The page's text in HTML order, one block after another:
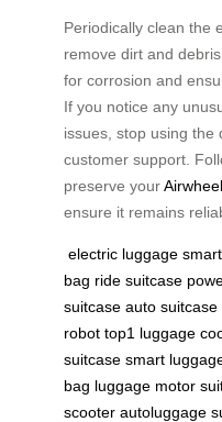
Periodically clean the
remove dirt and
for corrosion and
If you notice any
issues, stop using the
customer support.
preserve your
ensure it remains
electric luggage
bag ride suitcase
suitcase auto suitcase
robot top1 luggage
suitcase smart
bag luggage motor
scooter autoluggage